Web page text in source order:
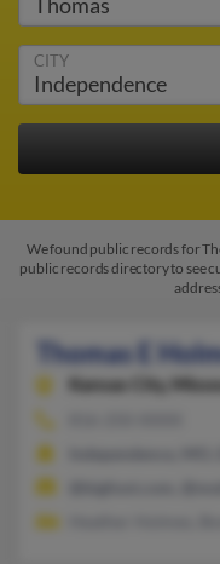
CITY
We found public records for
public records directory to see
Thomas E
Kansas City,